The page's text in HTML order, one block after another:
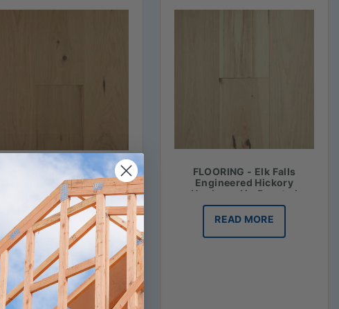
FLOORING - Elk Falls
Engineered Hickory
Hardwood in Honey Mash
READ MORE
FLOORING - Elk Falls
Engineered Hickory
Hardwood in Roasted
Vanilla
READ MORE